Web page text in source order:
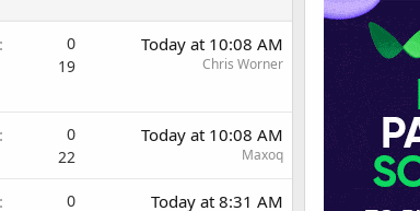
0
19
Today at 10:08 AM
Chris Worner
0
22
Today at 10:08 AM
Maxoq
0 Today at 8:31 AM